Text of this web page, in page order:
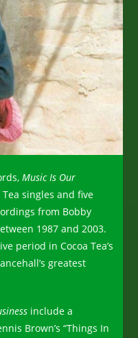
Music Is Our
singles and five
from Bobby
1987 and 2003.
period in Cocoa Tea’s
greatest
include a
Brown’s “Things In